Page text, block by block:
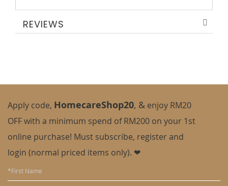
REVIEWS
Apply code, HomecareShop20, & enjoy RM20
OFF with a minimum spend of RM200 on your 1st
online purchase! Must subscribe, register and
login (normal priced items only). ❤